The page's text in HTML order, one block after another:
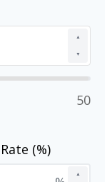
▲
▼
50
(%)
▲